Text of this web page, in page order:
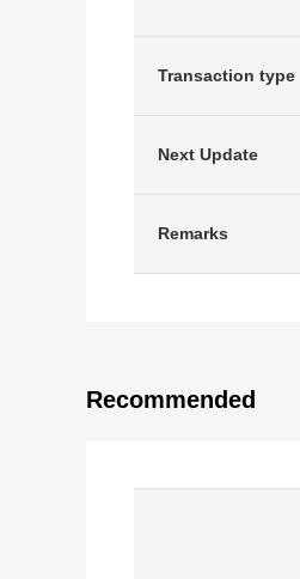
Transaction type
Next Update
Remarks
Recommended